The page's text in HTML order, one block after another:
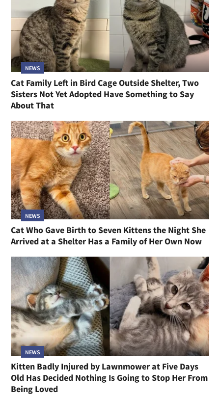
NEWS
Cat Family Left in Bird Cage Outside Shelter, Two
Sisters Not Yet Adopted Have Something to Say
About That
NEWS
Cat Who Gave Birth to Seven Kittens the Night She
Arrived at a Shelter Has a Family of Her Own Now
NEWS
Kitten Badly Injured by Lawnmower at Five Days
Old Has Decided Nothing Is Going to Stop Her From
Being Loved